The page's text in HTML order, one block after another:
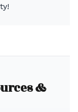
&